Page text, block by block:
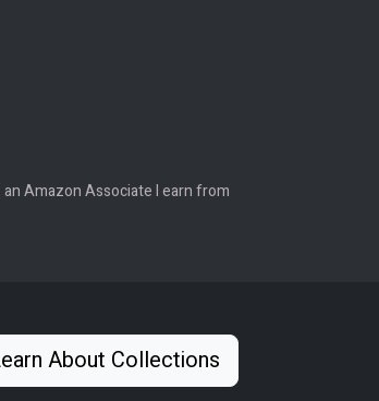
Amazon Associate I earn from
About Collections